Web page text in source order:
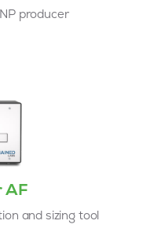
producer
AF
and sizing tool